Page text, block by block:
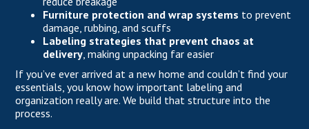
Furniture protection and wrap systems to prevent
damage, rubbing, and scuffs
Labeling strategies that prevent chaos at
delivery, making unpacking far easier
If you’ve ever arrived at a new home and couldn’t find your
essentials, you know how important labeling and
organization really are. We build that structure into the
process.